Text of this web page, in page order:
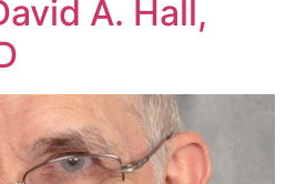
A. Hall,